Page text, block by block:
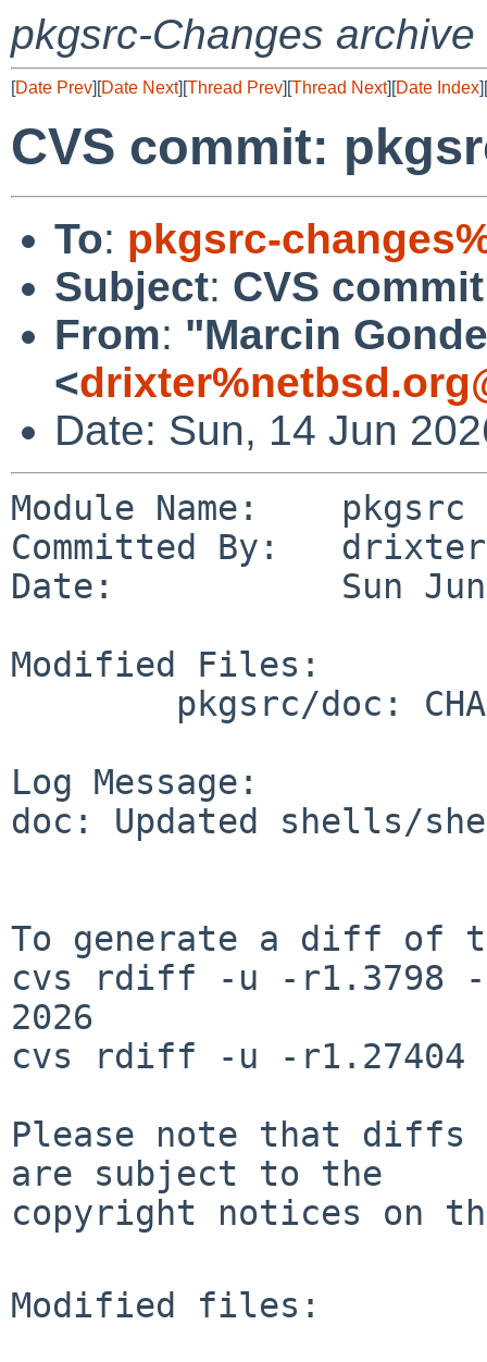
pkgsrc-Changes archive
[Date Prev][Date Next][Thread Prev][Thread Next][Date Index][
CVS commit:
To: pkgsrc-
Subject: CVS
From: "Marcin
<
Date: Sun, 14 Jun
Module Name:    pkgsrc
Committed By:   drixter
Date:           Sun Jun
Modified Files:
Log Message:
doc: Updated shells/
To generate a diff of
cvs rdiff -u -r1.3798 -
2026
cvs rdiff -u -r1.27404 -
Please note that diffs
are subject to the
copyright notices on
Modified files: